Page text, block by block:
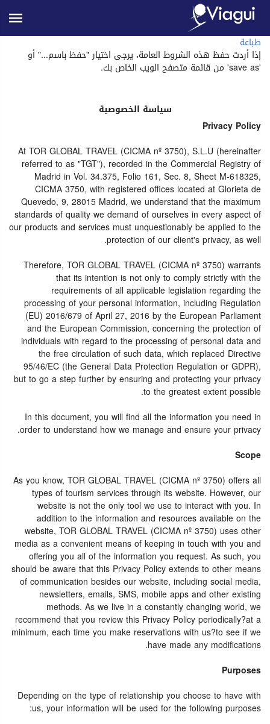
طباعة
إذا أردت حفظ هذه الشروط العامة، يرجى اختيار "حفظ باسم..." أو
'save as' من قائمة متصفح الويب الخاص بك.
سياسة الخصوصية
Privacy Policy
At TOR GLOBAL TRAVEL (CICMA nº 3750), S.L.U (hereinafter
referred to as "TGT"), recorded in the Commercial Registry of
Madrid in Vol. 34.375, Folio 161, Sec. 8, Sheet M-618325,
CICMA 3750, with registered offices located at Glorieta de
Quevedo, 9, 28015 Madrid, we understand that the maximum
standards of quality we demand of ourselves in every aspect of
our products and services must unquestionably be applied to the
protection of our client's privacy, as well.
Therefore, TOR GLOBAL TRAVEL (CICMA nº 3750) warrants
that its intention is not only to comply strictly with the
requirements of all applicable legislation regarding the
processing of your personal information, including Regulation
(EU) 2016/679 of April 27, 2016 by the European Parliament
and the European Commission, concerning the protection of
individuals with regard to the processing of personal data and
the free circulation of such data, which replaced Directive
95/46/EC (the General Data Protection Regulation or GDPR),
but to go a step further by ensuring and protecting your privacy
to the greatest extent possible.
In this document, you will find all the information you need in
order to understand how we manage and ensure your privacy.
Scope
As you know, TOR GLOBAL TRAVEL (CICMA nº 3750) offers all
types of tourism services through its website. However, our
website is not the only tool we use to interact with you. In
addition to the information and resources available on the
website, TOR GLOBAL TRAVEL (CICMA nº 3750) uses other
media as a convenient means of keeping in touch with you and
offering you all of the information you request. As such, you
should be aware that this Privacy Policy extends to other means
of communication besides our website, including social media,
newsletters, emails, SMS, mobile apps and other existing
methods. As we live in a constantly changing world, we
recommend that you review this Privacy Policy periodically?at a
minimum, each time you make reservations with us?to see if we
have made any modifications.
Purposes
Depending on the type of relationship you choose to have with
us, your information will be used for the following purposes: